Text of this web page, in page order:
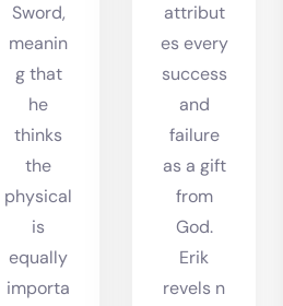
Sword,
meanin
g that
he
thinks
the
physical
is
equally
importa
attribut
es every
success
and
failure
as a gift
from
God.
Erik
revels n